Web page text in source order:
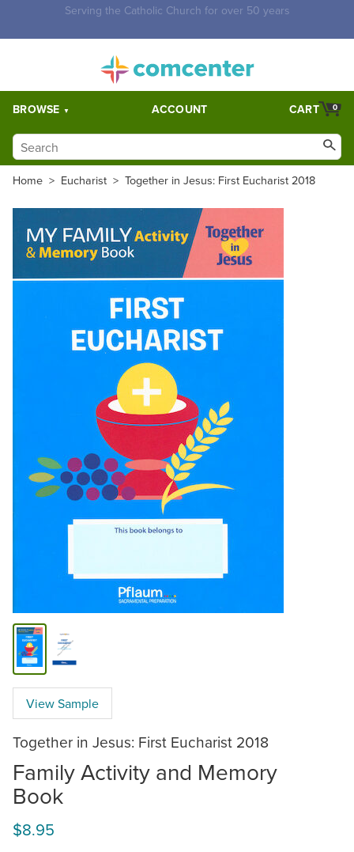
Free Shipping for orders over $5,000. Half price shipping for
BROWSE ACCOUNT 0
CART
Home > Eucharist > Together in Jesus: First Eucharist 2018
View Sample
Together in Jesus: First Eucharist 2018
Family Activity and Memory
Book
$8.95